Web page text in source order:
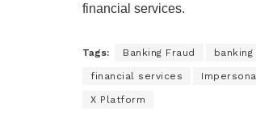
financial services.
Tags: Banking Fraud
financial services
X Platform